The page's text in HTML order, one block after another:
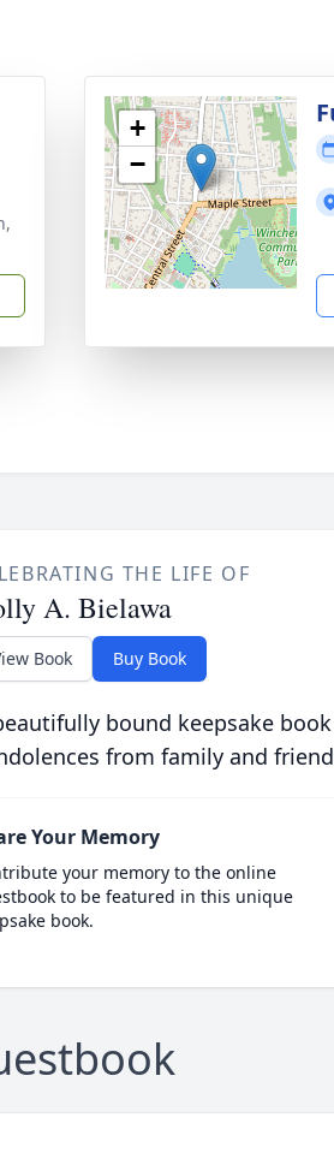
+
−
THE LIFE OF
A. Bielawa
Book Buy Book
bound keepsake
from family and
Your Memory
your memory to the online
to be featured in this unique
book.